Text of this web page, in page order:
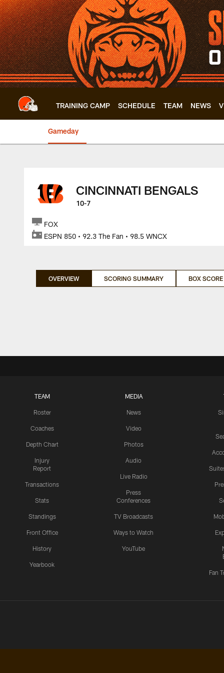
Skip
to
main
content
TRAINING CAMP SCHEDULE TEAM NEWS
Gameday
Browns vsCINCINNATI BENGALS
10-7
FOX
ESPN 850 • 92.3 The Fan • 98.5 WNCX
OVERVIEW SCORING SUMMARY BOX SCORE
TEAM
Roster
Coaches
Depth Chart
Injury
Report
Transactions
Stats
Standings
Front Office
History
Yearbook
MEDIA
News
Video
Photos
Audio
Live Radio
Press
Conferences
TV Broadcasts
Ways to Watch
YouTube
Fan